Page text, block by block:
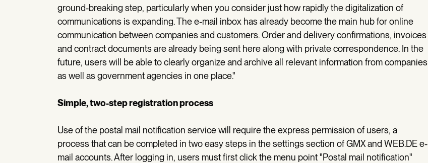
ground-breaking step, particularly when you consider just how rapidly the digitalization of
communications is expanding. The e-mail inbox has already become the main hub for online
communication between companies and customers. Order and delivery confirmations, invoices
and contract documents are already being sent here along with private correspondence. In the
future, users will be able to clearly organize and archive all relevant information from companies
as well as government agencies in one place."
Simple, two-step registration process
Use of the postal mail notification service will require the express permission of users, a
process that can be completed in two easy steps in the settings section of GMX and WEB.DE e-
mail accounts. After logging in, users must first click the menu point "Postal mail notification"